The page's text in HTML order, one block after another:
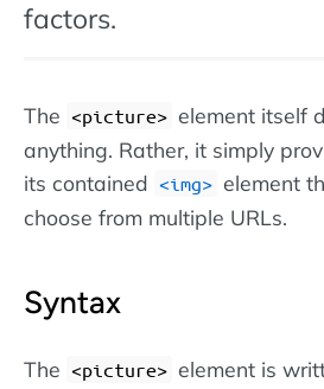
factors.
The <picture> element itself
anything. Rather, it simply
its contained
img
element
choose from multiple URLs.
Syntax
The <picture> element is